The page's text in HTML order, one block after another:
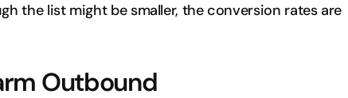
the list might be smaller, the conversion rates are
Outbound